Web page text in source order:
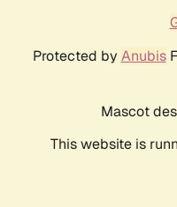
Protected by Anubis
Mascot
This website is